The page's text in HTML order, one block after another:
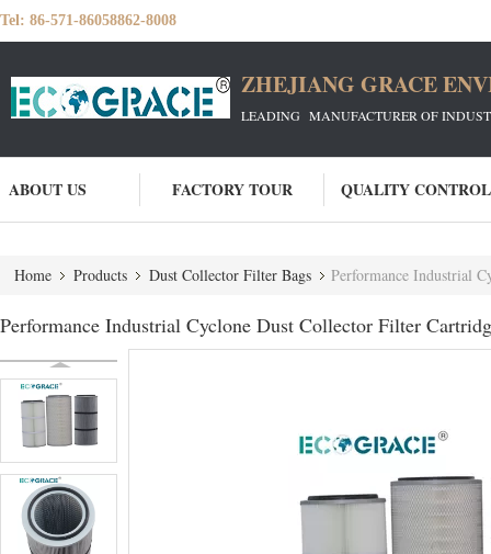
Tel: 86-571-86058862-8008
ZHEJIANG GRACE
LEADING MANUFACTURER OF
ABOUT US FACTORY TOUR QUALITY CONTROL
Home Products Dust Collector Filter Bags Performance Industrial
Performance Industrial Cyclone Dust Collector Filter